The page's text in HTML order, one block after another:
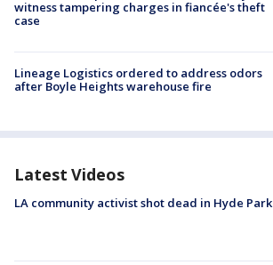
witness tampering charges in fiancée's theft
case
Lineage Logistics ordered to address odors
after Boyle Heights warehouse fire
Latest Videos
LA community activist shot dead in Hyde Park